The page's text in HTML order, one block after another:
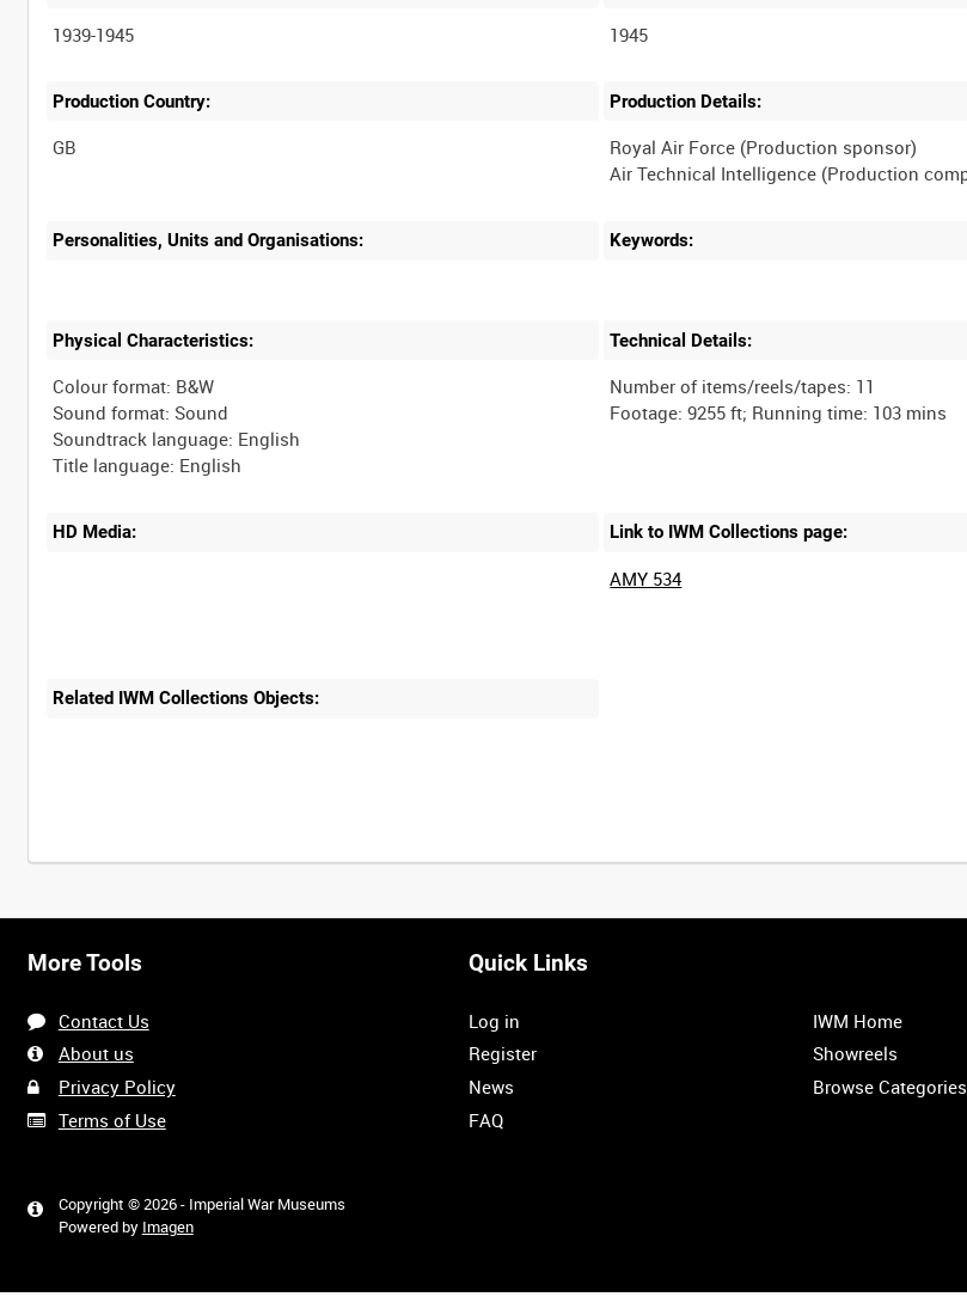
1939-1945 1945
Production Country: Production Details:
Royal Air Force (Production sponsor)
Personalities, Units and Organisations: Keywords:
Physical Characteristics:
Colour format: B&W
Sound format: Sound
Soundtrack language: English
Technical Details:
Number of items/reels/tapes: 11
HD Media: Link to IWM Collections page:
AMY 534
Related IWM Collections Objects:
Intervals 5sec 10sec 30sec 60sec
0:00 0:15
1:20 1:35
More Tools
Contact Us
About us
Privacy Policy
Terms of Use
Copyright © 2026 - Imperial War Museums
Powered by Imagen
Quick Links
Log in
Register
News
FAQ
IWM Home
Showreels
Browse Categories